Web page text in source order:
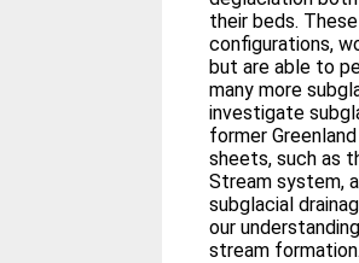
their beds.
configurations,
but are able to
many more
investigate
former
sheets, such as
Stream system,
subglacial
our
stream formation.